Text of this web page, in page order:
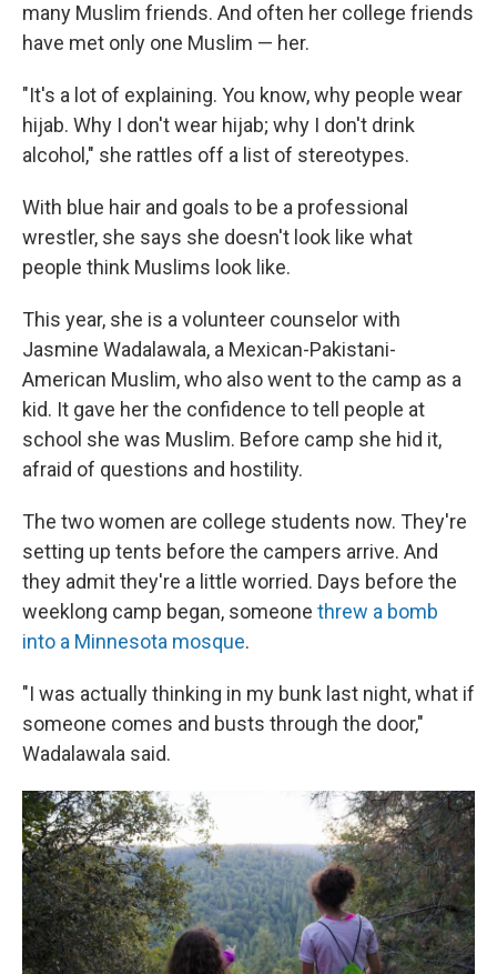
many Muslim friends. And often her college friends
have met only one Muslim — her.
"It's a lot of explaining. You know, why people wear
hijab. Why I don't wear hijab; why I don't drink
alcohol," she rattles off a list of stereotypes.
With blue hair and goals to be a professional
wrestler, she says she doesn't look like what
people think Muslims look like.
This year, she is a volunteer counselor with
Jasmine Wadalawala, a Mexican-Pakistani-
American Muslim, who also went to the camp as a
kid. It gave her the confidence to tell people at
school she was Muslim. Before camp she hid it,
afraid of questions and hostility.
The two women are college students now. They're
setting up tents before the campers arrive. And
they admit they're a little worried. Days before the
weeklong camp began, someone threw a bomb
into a Minnesota mosque.
"I was actually thinking in my bunk last night, what if
someone comes and busts through the door,"
Wadalawala said.